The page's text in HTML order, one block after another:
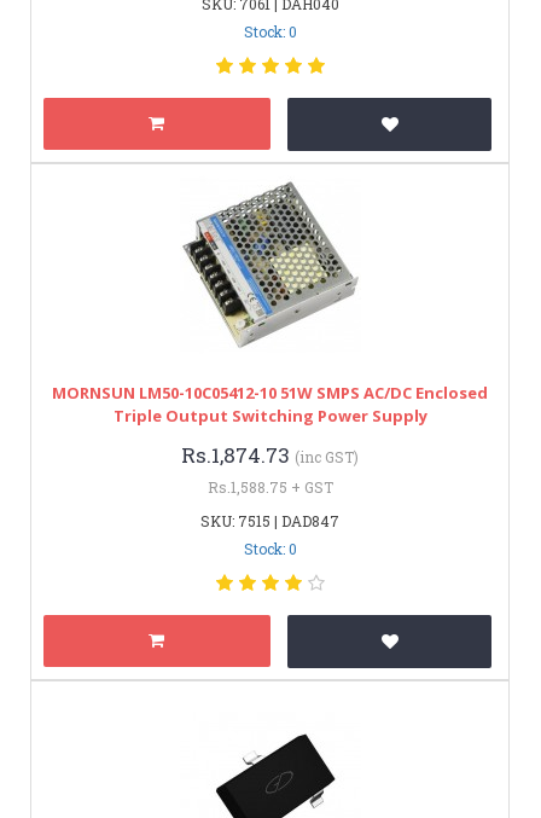
Stock: 0
MORNSUN LM50-10C05412-10 51W SMPS AC/DC Enclosed
Triple Output Switching Power Supply
Rs.1,874.73 (inc GST)
Rs.1,588.75 + GST
SKU: 7515 | DAD847
Stock: 0